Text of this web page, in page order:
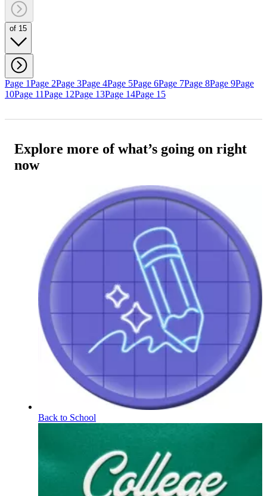
of 15
Page 1Page 2Page 3Page 4Page 5Page 6Page 7Page 8Page 9Page
10Page 11Page 12Page 13Page 14Page 15
Explore more of what’s going on right
now
Back to School